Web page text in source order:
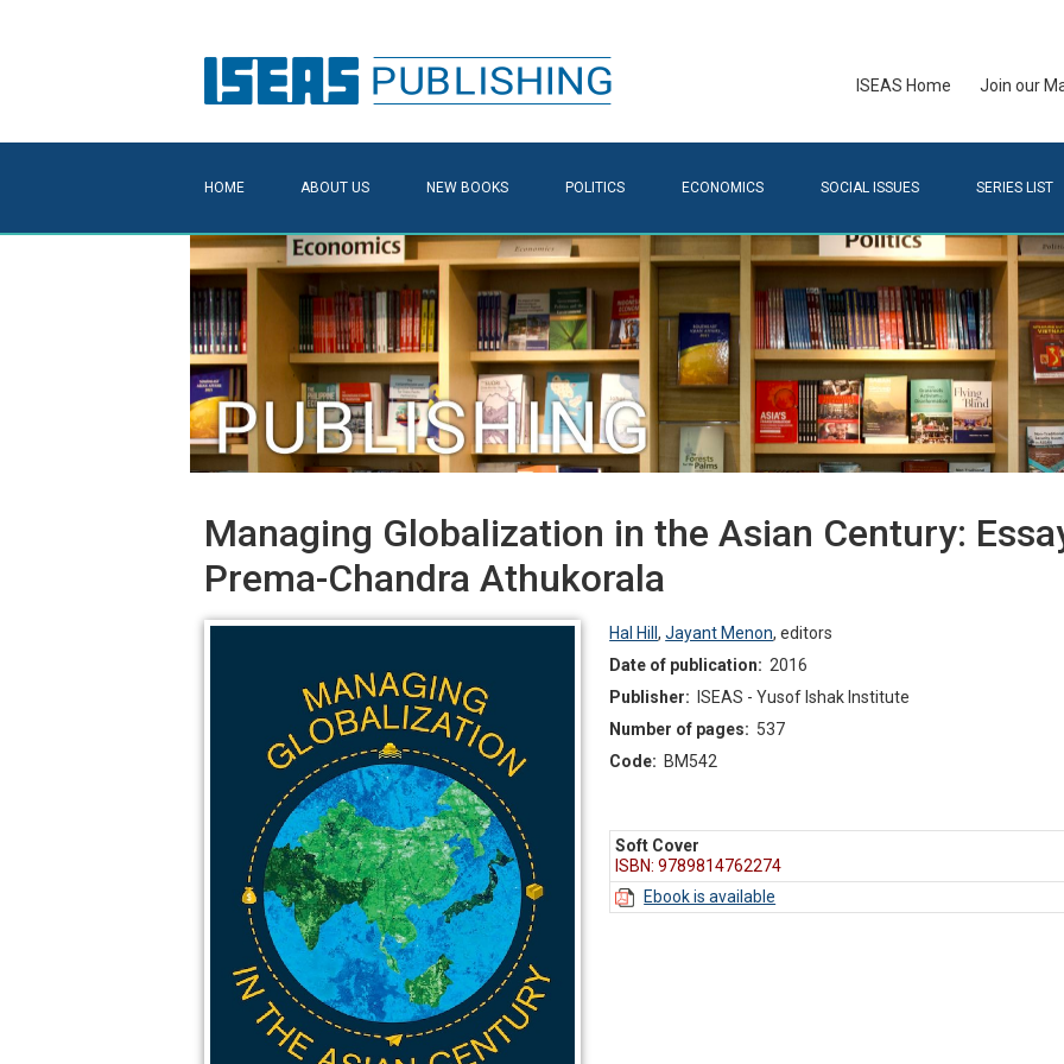
ISEAS Home Join our
HOME ABOUT US NEW BOOKS POLITICS ECONOMICS SOCIAL ISSUES SERIES LIST
Managing Globalization in the Asian Century:
Prema-Chandra Athukorala
Hal Hill,Jayant Menon,editors
Date of publication: 2016
Publisher:
ISEAS - Yusof Ishak Institute
Number of pages: 537
Code: BM542
Soft Cover
ISBN: 9789814762274
Ebook is available